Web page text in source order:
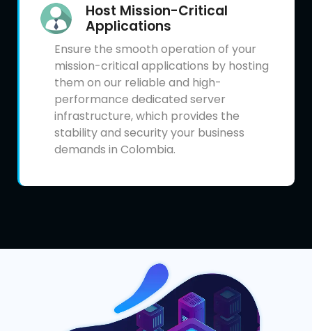
Host Mission-Critical
Applications
Ensure the smooth operation of your
mission-critical applications by hosting
them on our reliable and high-
performance dedicated server
infrastructure, which provides the
stability and security your business
demands in Colombia.